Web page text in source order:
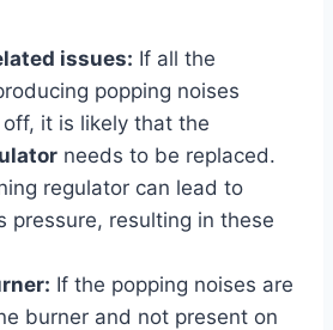
issues: If all the
popping noises
it is likely that the
needs to be replaced.
regulator can lead to
pressure, resulting in these
If the popping noises are
burner and not present on